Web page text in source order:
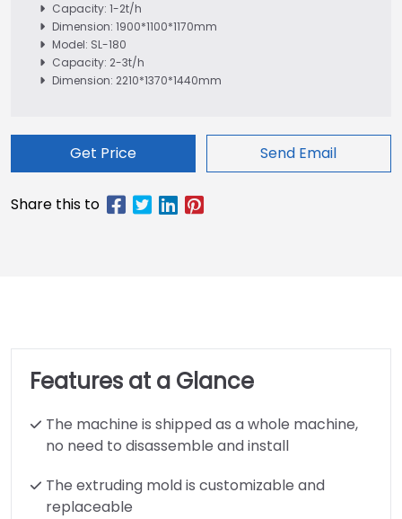
Capacity: 1-2t/h
Dimension: 1900*1100*1170mm
Model: SL-180
Capacity: 2-3t/h
Dimension: 2210*1370*1440mm
Get Price Send Email
Features at a Glance
The machine is shipped as a whole machine,
no need to disassemble and install
The extruding mold is customizable and
replaceable